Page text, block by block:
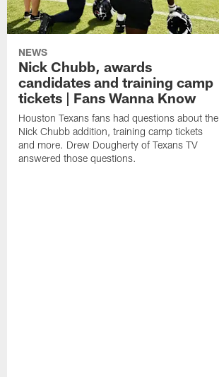
NEWS
Nick Chubb, awards
candidates and training camp
tickets | Fans Wanna Know
Houston Texans fans had questions about the
Nick Chubb addition, training camp tickets
and more. Drew Dougherty of Texans TV
answered those questions.